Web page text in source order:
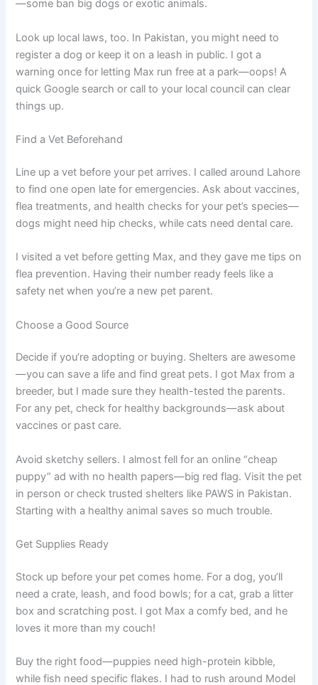
—some ban big dogs or exotic animals.
Look up local laws, too. In Pakistan, you might need to
register a dog or keep it on a leash in public. I got a
warning once for letting Max run free at a park—oops! A
quick Google search or call to your local council can clear
things up.
Find a Vet Beforehand
Line up a vet before your pet arrives. I called around Lahore
to find one open late for emergencies. Ask about vaccines,
flea treatments, and health checks for your pet’s species—
dogs might need hip checks, while cats need dental care.
I visited a vet before getting Max, and they gave me tips on
flea prevention. Having their number ready feels like a
safety net when you’re a new pet parent.
Choose a Good Source
Decide if you’re adopting or buying. Shelters are awesome
—you can save a life and find great pets. I got Max from a
breeder, but I made sure they health-tested the parents.
For any pet, check for healthy backgrounds—ask about
vaccines or past care.
Avoid sketchy sellers. I almost fell for an online “cheap
puppy” ad with no health papers—big red flag. Visit the pet
in person or check trusted shelters like PAWS in Pakistan.
Starting with a healthy animal saves so much trouble.
Get Supplies Ready
Stock up before your pet comes home. For a dog, you’ll
need a crate, leash, and food bowls; for a cat, grab a litter
box and scratching post. I got Max a comfy bed, and he
loves it more than my couch!
Buy the right food—puppies need high-protein kibble,
while fish need specific flakes. I had to rush around Model